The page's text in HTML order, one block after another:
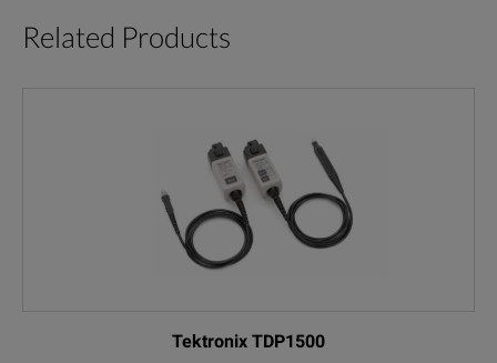
Related Products
Tektronix TDP1500